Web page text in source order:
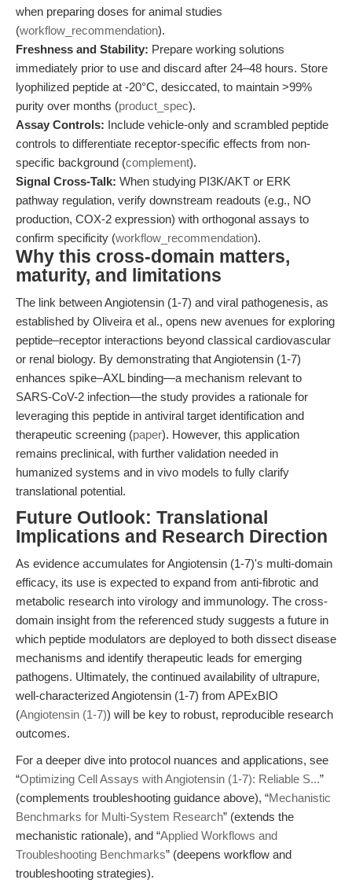
when preparing doses for animal studies
(workflow_recommendation).
Freshness and Stability: Prepare working solutions
immediately prior to use and discard after 24–48 hours. Store
lyophilized peptide at -20°C, desiccated, to maintain >99%
purity over months (product_spec).
Assay Controls: Include vehicle-only and scrambled peptide
controls to differentiate receptor-specific effects from non-
specific background (complement).
Signal Cross-Talk: When studying PI3K/AKT or ERK
pathway regulation, verify downstream readouts (e.g., NO
production, COX-2 expression) with orthogonal assays to
confirm specificity (workflow_recommendation).
Why this cross-domain matters,
maturity, and limitations
The link between Angiotensin (1-7) and viral pathogenesis, as
established by Oliveira et al., opens new avenues for exploring
peptide–receptor interactions beyond classical cardiovascular
or renal biology. By demonstrating that Angiotensin (1-7)
enhances spike–AXL binding—a mechanism relevant to
SARS-CoV-2 infection—the study provides a rationale for
leveraging this peptide in antiviral target identification and
therapeutic screening (paper). However, this application
remains preclinical, with further validation needed in
humanized systems and in vivo models to fully clarify
translational potential.
Future Outlook: Translational
Implications and Research Direction
As evidence accumulates for Angiotensin (1-7)'s multi-domain
efficacy, its use is expected to expand from anti-fibrotic and
metabolic research into virology and immunology. The cross-
domain insight from the referenced study suggests a future in
which peptide modulators are deployed to both dissect disease
mechanisms and identify therapeutic leads for emerging
pathogens. Ultimately, the continued availability of ultrapure,
well-characterized Angiotensin (1-7) from APExBIO
(Angiotensin (1-7)) will be key to robust, reproducible research
outcomes.
For a deeper dive into protocol nuances and applications, see
“Optimizing Cell Assays with Angiotensin (1-7): Reliable S...”
(complements troubleshooting guidance above), “Mechanistic
Benchmarks for Multi-System Research” (extends the
mechanistic rationale), and “Applied Workflows and
Troubleshooting Benchmarks” (deepens workflow and
troubleshooting strategies).